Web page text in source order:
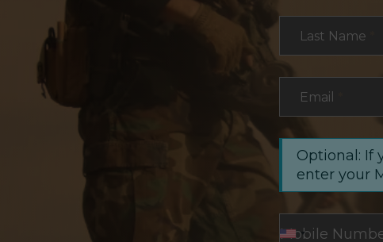
Last Name
Email
Optional: If
enter your